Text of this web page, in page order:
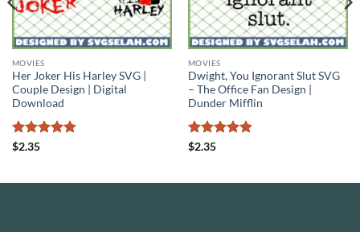
MOVIES
Her Joker His Harley SVG |
Couple Design | Digital
Download
Rated
$2.35
MOVIES
Dwight, You Ignorant Slut SVG
– The Office Fan Design |
Dunder Mifflin
Rated
$2.35